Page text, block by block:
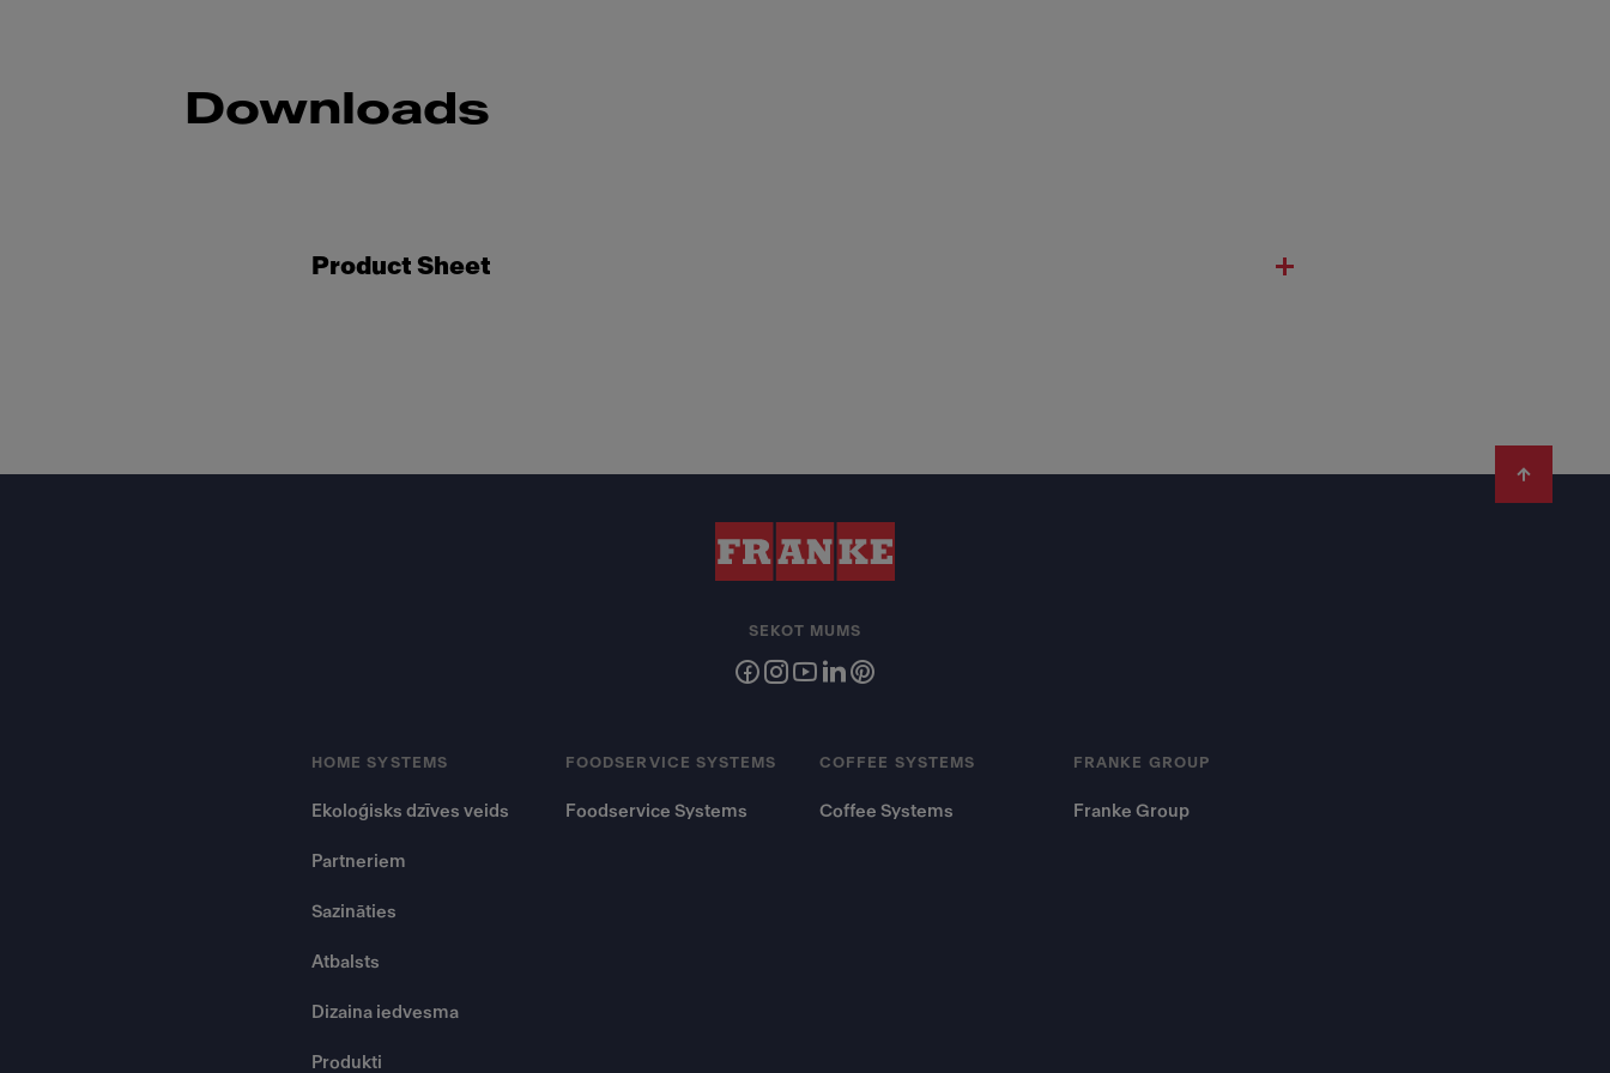
Downloads
Product Sheet
HOME SYSTEMS
Ekoloģisks dzīves veids
Partneriem
Sazināties
Atbalsts
Dizaina iedvesma
Produkti
FOODSERVICE SYSTEMS
Foodservice Systems
COFFEE SYSTEMS
Coffee Systems
FRANKE GROUP
Franke Group
SEKOT MUMS